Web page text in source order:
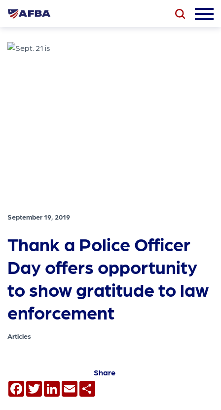
September 19, 2019
Thank a Police Officer
Day offers opportunity
to show gratitude to law
enforcement
Articles
Share
Facebook
TwitterLinkedIn
Email